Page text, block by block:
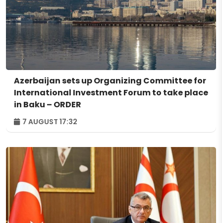
Azerbaijan sets up Organizing Committee for
International Investment Forum to take place
in Baku – ORDER
7 AUGUST 17:32